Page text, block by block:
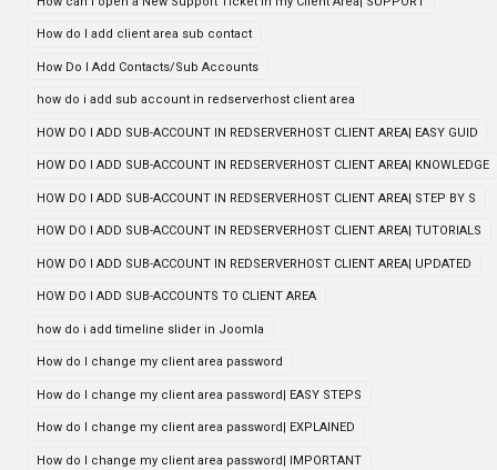
How do I add client area sub contact
How Do I Add Contacts/Sub Accounts
how do i add sub account in redserverhost client area
HOW DO I ADD SUB-ACCOUNT IN REDSERVERHOST CLIENT AREA| EASY GUID
HOW DO I ADD SUB-ACCOUNT IN REDSERVERHOST CLIENT AREA| KNOWLEDGE
HOW DO I ADD SUB-ACCOUNT IN REDSERVERHOST CLIENT AREA| STEP BY S
HOW DO I ADD SUB-ACCOUNT IN REDSERVERHOST CLIENT AREA| TUTORIALS
HOW DO I ADD SUB-ACCOUNT IN REDSERVERHOST CLIENT AREA| UPDATED
HOW DO I ADD SUB-ACCOUNTS TO CLIENT AREA
how do i add timeline slider in Joomla
How do I change my client area password
How do I change my client area password| EASY STEPS
How do I change my client area password| EXPLAINED
How do I change my client area password| IMPORTANT